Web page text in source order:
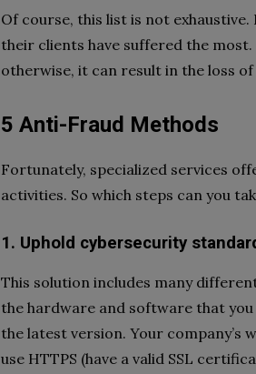
Of course, this list is not
their clients have suffered the
otherwise, it can result in the loss
5 Anti-Fraud Methods
Fortunately, specialized services
activities. So which steps can you
1. Uphold cybersecurity
This solution includes many
the hardware and software that
the latest version. Your
use HTTPS (have a valid SSL